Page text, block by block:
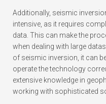
Additionally, seismic
intensive, as it requires
data. This can make the
when dealing with large
of seismic inversion, it can
operate the technology
extensive knowledge in
working with sophisticated